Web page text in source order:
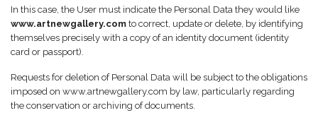
In this case, the User must indicate the Personal Data they would like
www.artnewgallery.com to correct, update or delete, by identifying
themselves precisely with a copy of an identity document (identity
card or passport).
Requests for deletion of Personal Data will be subject to the obligations
imposed on www.artnewgallery.com by law, particularly regarding
the conservation or archiving of documents.